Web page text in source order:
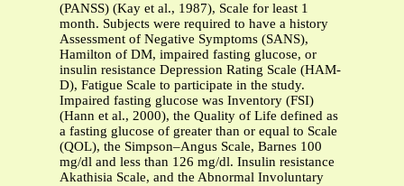
(PANSS) (Kay et al., 1987), Scale for least 1
month. Subjects were required to have a history
Assessment of Negative Symptoms (SANS),
Hamilton of DM, impaired fasting glucose, or
insulin resistance Depression Rating Scale (HAM-
D), Fatigue Scale to participate in the study.
Impaired fasting glucose was Inventory (FSI)
(Hann et al., 2000), the Quality of Life defined as
a fasting glucose of greater than or equal to Scale
(QOL), the Simpson–Angus Scale, Barnes 100
mg/dl and less than 126 mg/dl. Insulin resistance
Akathisia Scale, and the Abnormal Involuntary